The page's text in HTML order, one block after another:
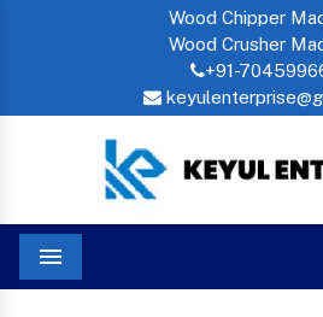
Wood Chipper
Wood Crusher
+91-
Menu